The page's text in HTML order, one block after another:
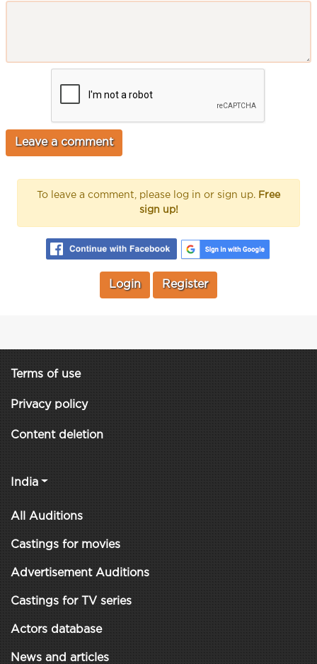
To leave a comment, please log in or sign up. Free
sign up!
Login Register
Terms of use
Privacy policy
Content deletion
India
All Auditions
Castings for movies
Advertisement Auditions
Castings for TV series
Actors database
News and articles